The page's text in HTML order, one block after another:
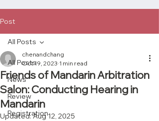
Post
All Posts
News
Review
Registration
All Posts
Friends of Mandarin Arbitration
Salon: Conducting Hearing in
Mandarin
chenandchang
Oct 19, 2023 1 min read
Updated:Aug 12, 2025